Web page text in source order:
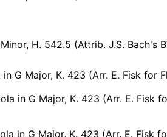
H. 542.5 (Attrib. J.S. Bach's BWV 1020)
G Major, K. 423 (Arr. E. Fisk for
in G Major, K. 423 (Arr. E. Fisk
in G Major, K. 423 (Arr. E. Fisk